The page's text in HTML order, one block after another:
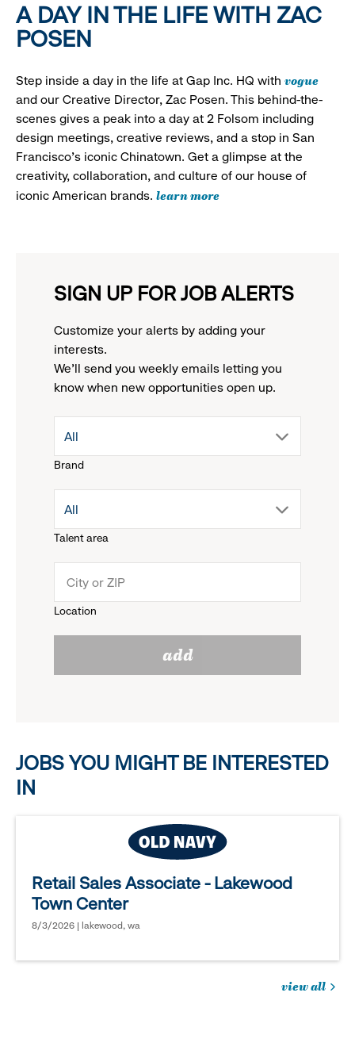
A DAY IN THE LIFE WITH ZAC
POSEN
Step inside a day in the life at Gap Inc. HQ with vogue
and our Creative Director, Zac Posen. This behind-the-
scenes gives a peak into a day at 2 Folsom including
design meetings, creative reviews, and a stop in San
Francisco's iconic Chinatown. Get a glimpse at the
creativity, collaboration, and culture of our house of
iconic American brands. learn more
SIGN UP FOR JOB ALERTS
Customize your alerts by adding your
interests.
We'll send you weekly emails letting you
know when new opportunities open up.
Brand
drop
menu.
reveal
options.
All
Talent area
drop
menu.
All
Location
add
JOBS YOU MIGHT BE INTERESTED
IN
Retail Sales Associate - Lakewood
Town Center
8/3/2026 | lakewood, wa
view all